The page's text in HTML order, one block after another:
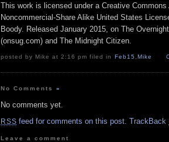
This work is licensed under a Creative Commons
Noncommercial-Share Alike United States
Boody. Released January 2015, on The
(onsug.com) and The Midnight Citizen.
posted by Mike at 2:16 pm filed in Feb15 Mike
No Comments»
No comments yet.
RSS feed for comments on this post. TrackBack
Leave a comment